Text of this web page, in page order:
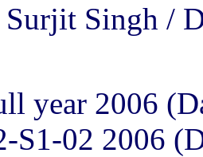
Singh /
year 2006
S1-02 2006